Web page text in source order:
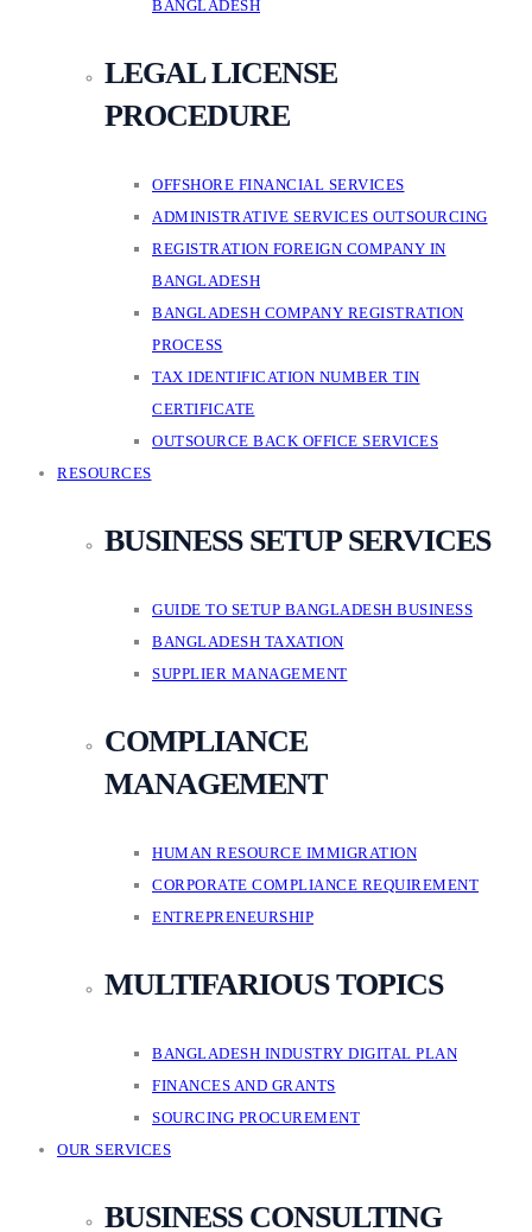
BANGLADESH
LEGAL LICENSE
PROCEDURE
OFFSHORE FINANCIAL SERVICES
ADMINISTRATIVE SERVICES OUTSOURCING
REGISTRATION FOREIGN COMPANY IN
BANGLADESH
BANGLADESH COMPANY REGISTRATION
PROCESS
TAX IDENTIFICATION NUMBER TIN
CERTIFICATE
OUTSOURCE BACK OFFICE SERVICES
RESOURCES
BUSINESS SETUP SERVICES
GUIDE TO SETUP BANGLADESH BUSINESS
BANGLADESH TAXATION
SUPPLIER MANAGEMENT
COMPLIANCE
MANAGEMENT
HUMAN RESOURCE IMMIGRATION
CORPORATE COMPLIANCE REQUIREMENT
ENTREPRENEURSHIP
MULTIFARIOUS TOPICS
BANGLADESH INDUSTRY DIGITAL PLAN
FINANCES AND GRANTS
SOURCING PROCUREMENT
OUR SERVICES
BUSINESS CONSULTING